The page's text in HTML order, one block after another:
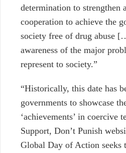
determination to strengthen
cooperation to achieve the
society free of drug abuse
awareness of the major
represent to society.”
“Historically, this date has
governments to showcase
‘achievements’ in coercive
Support, Don’t Punish
Global Day of Action seeks